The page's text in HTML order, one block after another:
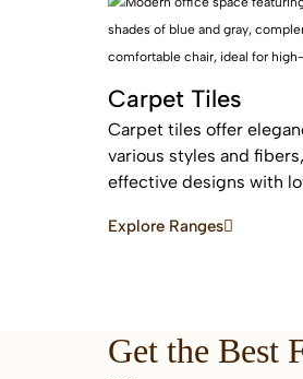
Carpet Tiles
Carpet tiles offer
various styles and
effective designs with
commercial and
Explore Ranges
Get the Best